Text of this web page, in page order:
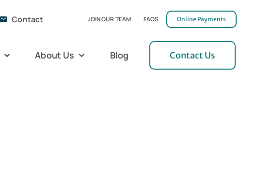
Contact JOIN OUR TEAM FAQS Online Payments
About Us Blog Contact Us